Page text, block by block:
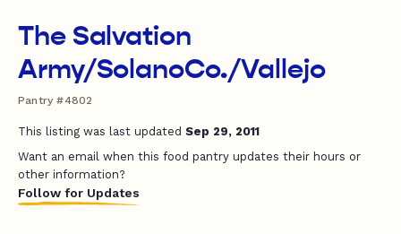
The Salvation
Army/SolanoCo./Vallejo
Pantry #4802
This listing was last updated Sep 29, 2011
Want an email when this food pantry updates their hours or
other information?
Follow for Updates